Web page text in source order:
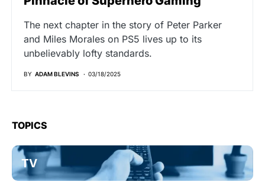
The next chapter in the story of Peter Parker
and Miles Morales on PS5 lives up to its
unbelievably lofty standards.
BY ADAM BLEVINS 03/18/2025
TOPICS
TV